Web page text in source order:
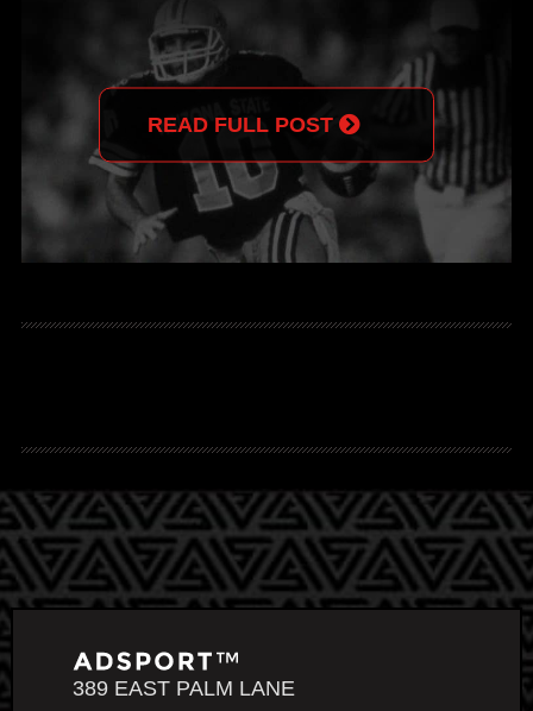
READ FULL POST
389 EAST PALM LANE